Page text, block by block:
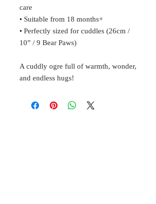
care
• Suitable from 18 months+
• Perfectly sized for cuddles (26cm /
10” / 9 Bear Paws)
A cuddly ogre full of warmth, wonder,
and endless hugs!